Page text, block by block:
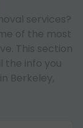
services?
of the most
This section
the info you
Berkeley,